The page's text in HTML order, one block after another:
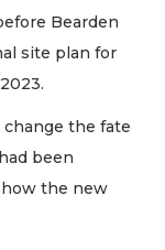
Bearden
site plan for
the fate
been
the new